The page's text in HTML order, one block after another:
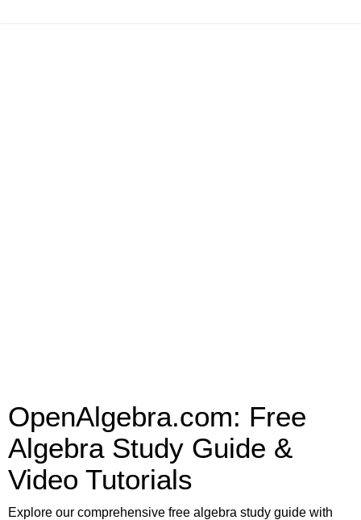
OpenAlgebra.com: Free
Algebra Study Guide &
Video Tutorials
Explore our comprehensive free algebra study guide with